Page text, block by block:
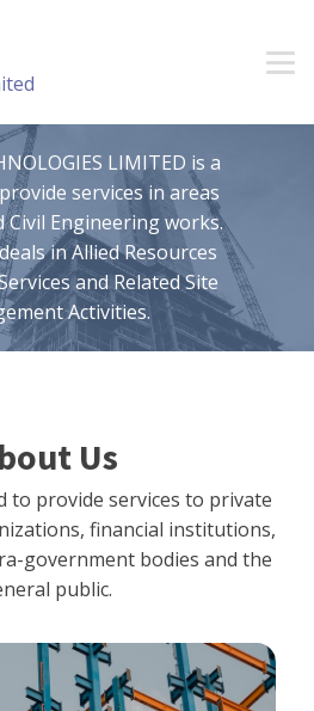
LIMITED is a
services in areas
Civil Engineering works.
in Allied Resources
and Related Site
Activities.
Us
to provide services to private
financial institutions,
government bodies and the
public.